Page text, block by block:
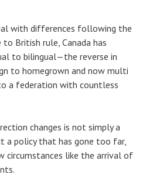
with differences following the
British rule, Canada has
to bilingual—the reverse in
to homegrown and now multi
a federation with countless
changes is not simply a
a policy that has gone too far,
circumstances like the arrival of